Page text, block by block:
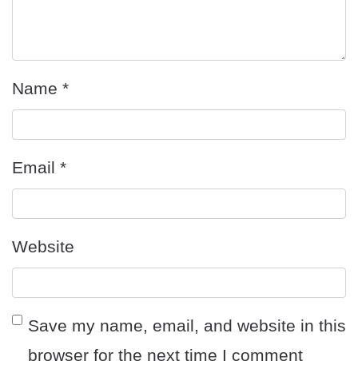
Name *
Email *
Website
Save my name, email, and website in this
browser for the next time I comment